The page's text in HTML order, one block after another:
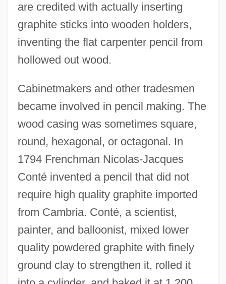
are credited with actually inserting
graphite sticks into wooden holders,
inventing the flat carpenter pencil from
hollowed out wood.
Cabinetmakers and other tradesmen
became involved in pencil making. The
wood casing was sometimes square,
round, hexagonal, or octagonal. In
1794 Frenchman Nicolas-Jacques
Conté invented a pencil that did not
require high quality graphite imported
from Cambria. Conté, a scientist,
painter, and balloonist, mixed lower
quality powdered graphite with finely
ground clay to strengthen it, rolled it